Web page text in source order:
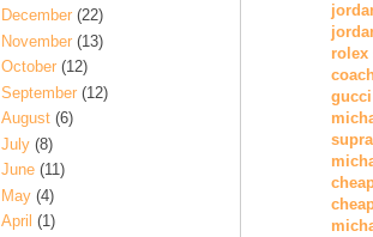
rolex
December (22)
November (13)
October (12)
September (12)
August (6)
July (8)
June (11)
May (4)
April (1)